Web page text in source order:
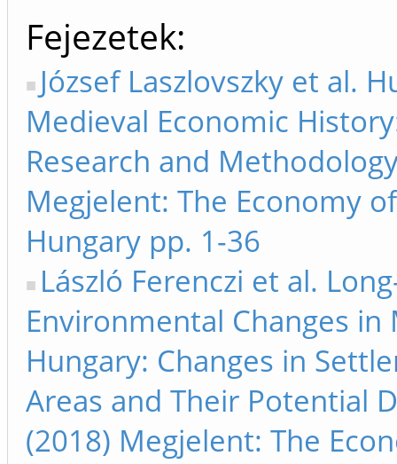
Fejezetek
József Laszlovszky et al.
Medieval Economic
Research and
Megjelent: The Economy
Hungary pp. 1-36
László Ferenczi et al.
Environmental Changes in
Hungary: Changes in
Areas and Their Potential
(2018) Megjelent: The